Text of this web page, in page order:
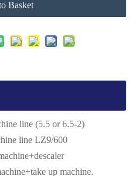
Basket
line (5.5 or 6.5-2)
line LZ9/600
up machine.